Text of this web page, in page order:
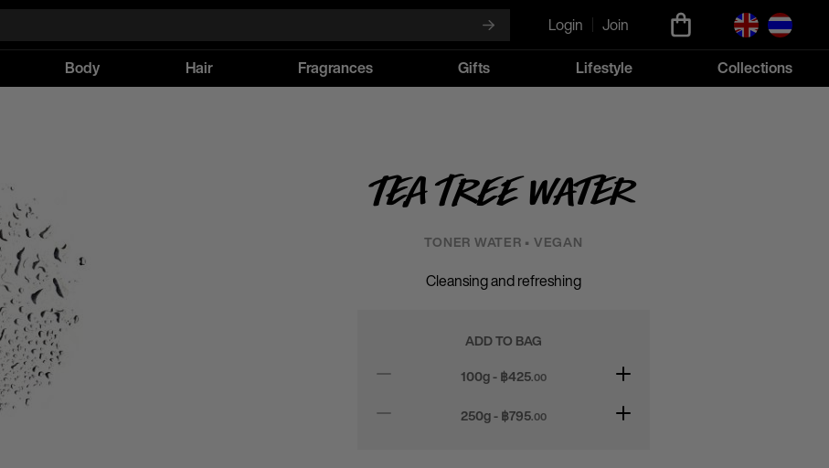
Login
Join
Body Hair Fragrances Gifts Lifestyle Collections
Tea Tree Water
TONER WATER • VEGAN
Cleansing and refreshing
ADD TO BAG
100g - ฿425.00
250g - ฿795.00